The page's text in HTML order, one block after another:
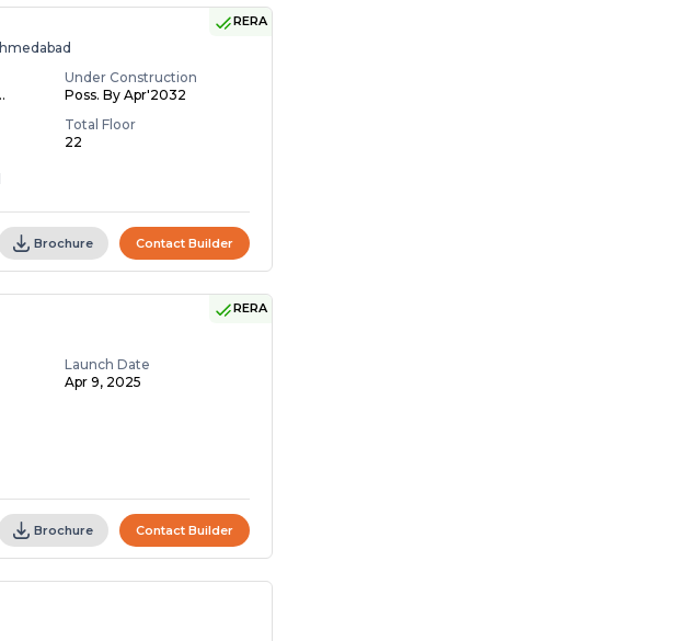
RERA
Under Construction
Poss. By Apr'2032
Total Floor
22
Brochure Contact Builder
RERA
Launch Date
Apr 9, 2025
Brochure Contact Builder